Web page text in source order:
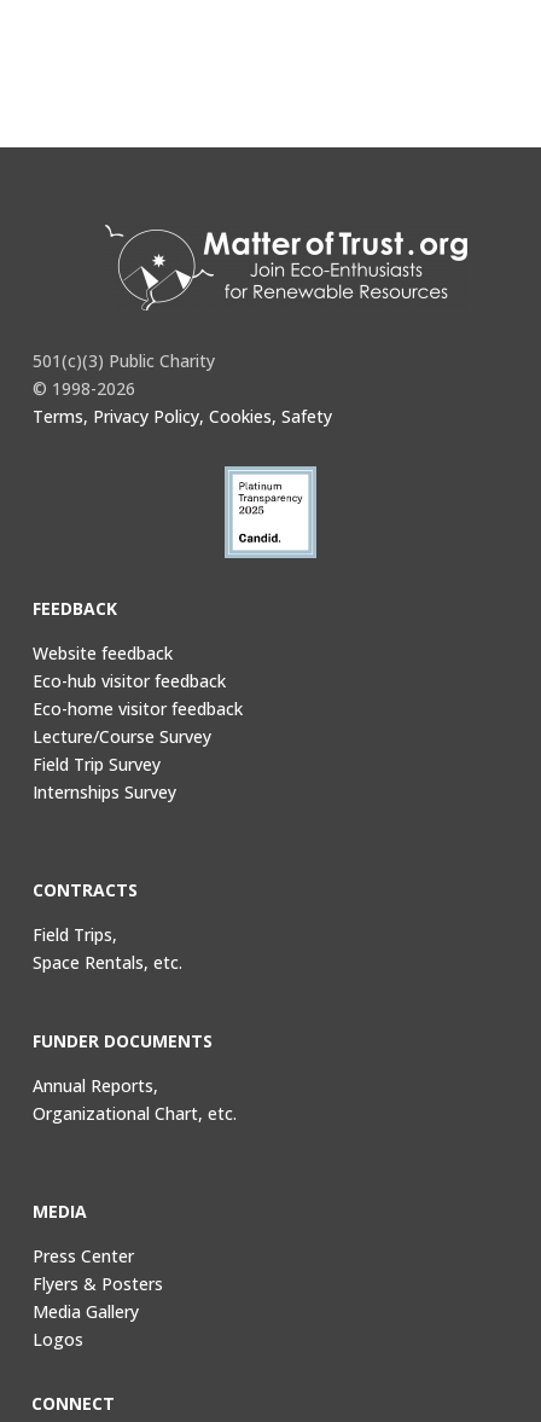
501(c)(3) Public Charity
© 1998-2026
Terms, Privacy Policy, Cookies, Safety
FEEDBACK
Website feedback
Eco-hub visitor feedback
Eco-home visitor feedback
Lecture/Course Survey
Field Trip Survey
Internships Survey
CONTRACTS
Field Trips,
Space Rentals, etc.
FUNDER DOCUMENTS
Annual Reports,
Organizational Chart, etc.
MEDIA
Press Center
Flyers & Posters
Media Gallery
Logos
CONNECT